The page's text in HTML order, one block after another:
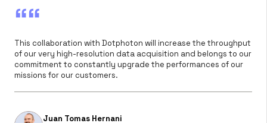
““
This collaboration with Dotphoton will increase the throughput
of our very high-resolution data acquisition and belongs to our
commitment to constantly upgrade the performances of our
missions for our customers.
Juan Tomas Hernani